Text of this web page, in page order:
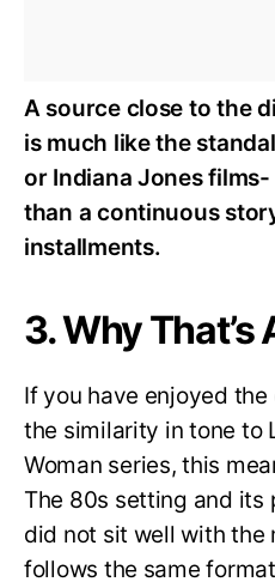
A source close to the
is much like the
or Indiana Jones
than a continuous
installments.
3. Why That’s
If you have enjoyed
the similarity in tone to
Woman series, this
The 80s setting and its
did not sit well with the
follows the same